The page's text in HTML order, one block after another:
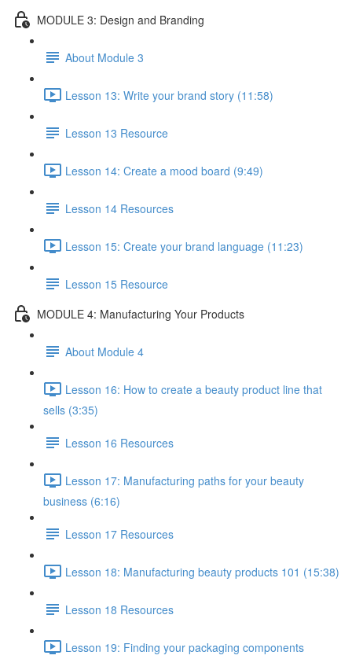
MODULE 3: Design and Branding
About Module 3
Lesson 13: Write your brand story (11:58)
Lesson 13 Resource
Lesson 14: Create a mood board (9:49)
Lesson 14 Resources
Lesson 15: Create your brand language (11:23)
Lesson 15 Resource
MODULE 4: Manufacturing Your Products
About Module 4
Lesson 16: How to create a beauty product line that
sells (3:35)
Lesson 16 Resources
Lesson 17: Manufacturing paths for your beauty
business (6:16)
Lesson 17 Resources
Lesson 18: Manufacturing beauty products 101 (15:38)
Lesson 18 Resources
Lesson 19: Finding your packaging components